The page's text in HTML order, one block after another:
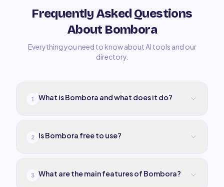
Frequently Asked Questions
About Bombora
Everything you need to know about AI tools and our
directory.
1 What is Bombora and what does it do?
2 Is Bombora free to use?
3 What are the main features of Bombora?